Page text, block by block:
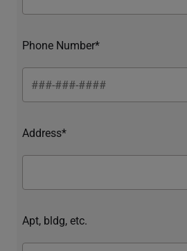
Phone Number*
Address*
Apt, bldg, etc.